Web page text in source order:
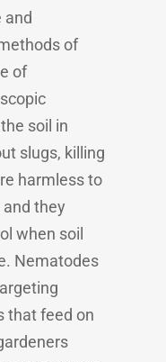
and
of
of
soil in
slugs, killing
harmless to
they
when soil
Nematodes
that feed on